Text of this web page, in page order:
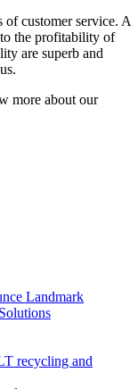
of customer service. A
the profitability of
are superb and
more about our
Landmark
recycling and